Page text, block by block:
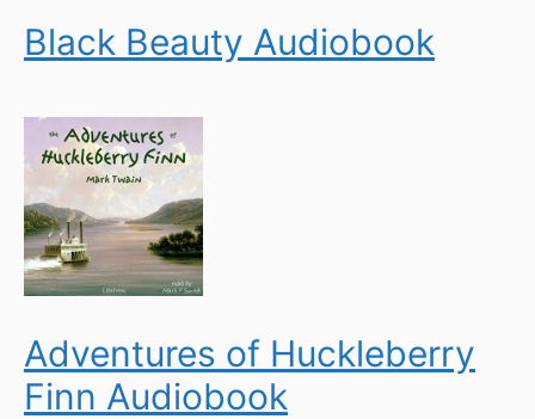
Black Beauty Audiobook
Adventures of Huckleberry
Finn Audiobook